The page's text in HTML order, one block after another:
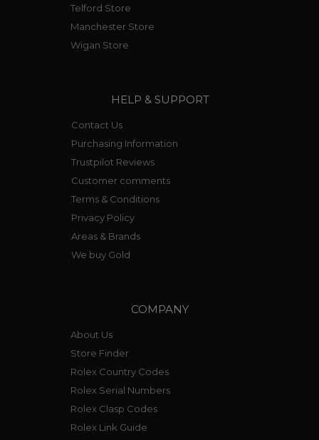
Telford Store
Manchester Store
Wigan Store
HELP & SUPPORT
Contact Us
Purchasing Information
Trustpilot Reviews
Customer comments
Terms & Conditions
Privacy Policy
Areas & Brands
We buy Gold
COMPANY
About Us
Store Finder
Rolex Country Codes
Rolex Serial Numbers
Rolex Clasp Codes
Rolex Link Guide